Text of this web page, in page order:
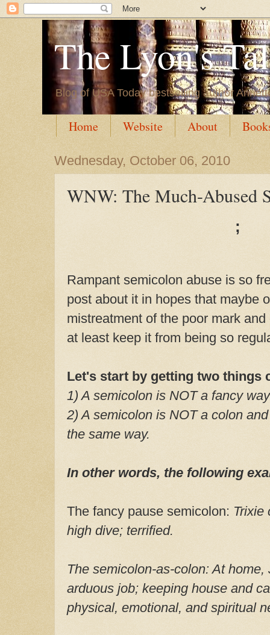
The Lyon's
Blog of USA Today bestselling author
Home Website About
Wednesday, October 06, 2010
WNW: The Much-Abused
;
Rampant semicolon abuse is so
post about it in hopes that maybe
mistreatment of the poor mark
at least keep it from being so
Let's start by getting two things
1) A semicolon is NOT a fancy
2) A semicolon is NOT a colon
the same way.
In other words, the following
The fancy pause semicolon: Trixie
high dive; terrified.
The semicolon-as-colon:At home,
arduous job; keeping house and
physical, emotional, and spiritual